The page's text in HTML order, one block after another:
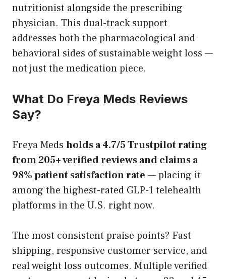
nutritionist alongside the prescribing
physician. This dual-track support
addresses both the pharmacological and
behavioral sides of sustainable weight loss —
not just the medication piece.
What Do Freya Meds Reviews
Say?
Freya Meds holds a 4.7/5 Trustpilot rating
from 205+ verified reviews and claims a
98% patient satisfaction rate — placing it
among the highest-rated GLP-1 telehealth
platforms in the U.S. right now.
The most consistent praise points? Fast
shipping, responsive customer service, and
real weight loss outcomes. Multiple verified